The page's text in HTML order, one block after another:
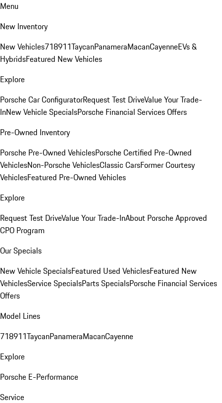
Menu
New Inventory
New Vehicles718911TaycanPanameraMacanCayenneEVs &
HybridsFeatured New Vehicles
Explore
Porsche Car ConfiguratorRequest Test DriveValue Your Trade-
InNew Vehicle SpecialsPorsche Financial Services Offers
Pre-Owned Inventory
Porsche Pre-Owned VehiclesPorsche Certified Pre-Owned
VehiclesNon-Porsche VehiclesClassic CarsFormer Courtesy
VehiclesFeatured Pre-Owned Vehicles
Explore
Request Test DriveValue Your Trade-InAbout Porsche Approved
CPO Program
Our Specials
New Vehicle SpecialsFeatured Used VehiclesFeatured New
VehiclesService SpecialsParts SpecialsPorsche Financial Services
Offers
Model Lines
718911TaycanPanameraMacanCayenne
Explore
Porsche E-Performance
Service